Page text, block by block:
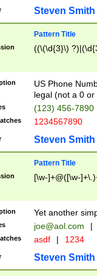
Steven Smith
Pattern Title
((\(\d{3}\)
US Phone
legal (not a 0 or
(123) 456-7890
1234567890
Steven Smith
Pattern Title
[\w-]+@([\w-
Yet another
joe@aol.com |
asdf | 1234
Steven Smith